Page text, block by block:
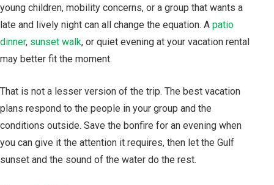
young children, mobility concerns, or a group that wants a
late and lively night can all change the equation. A patio
dinner, sunset walk, or quiet evening at your vacation rental
may better fit the moment.
That is not a lesser version of the trip. The best vacation
plans respond to the people in your group and the
conditions outside. Save the bonfire for an evening when
you can give it the attention it requires, then let the Gulf
sunset and the sound of the water do the rest.